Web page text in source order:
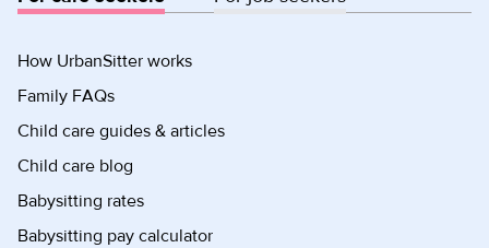
How UrbanSitter works
Family FAQs
Child care guides & articles
Child care blog
Babysitting rates
Babysitting pay calculator